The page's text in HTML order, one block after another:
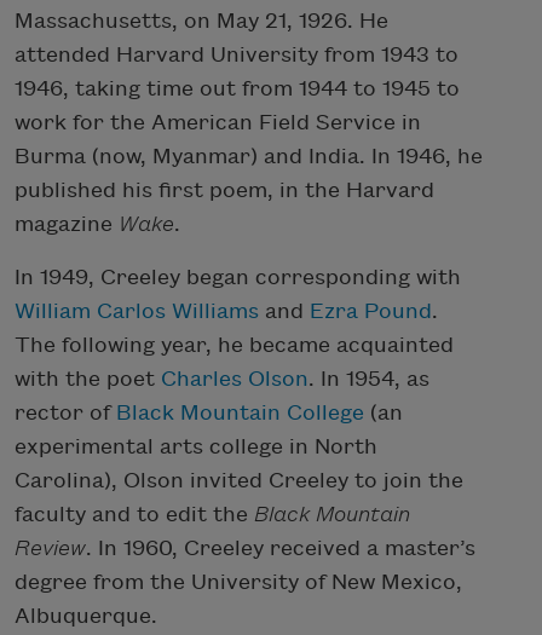
Massachusetts, on May 21, 1926. He
attended Harvard University from 1943 to
1946, taking time out from 1944 to 1945 to
work for the American Field Service in
Burma (now, Myanmar) and India. In 1946, he
published his first poem, in the Harvard
magazine Wake.
In 1949, Creeley began corresponding with
William Carlos Williams and Ezra Pound.
The following year, he became acquainted
with the poet Charles Olson. In 1954, as
rector of Black Mountain College (an
experimental arts college in North
Carolina), Olson invited Creeley to join the
faculty and to edit the Black Mountain
Review. In 1960, Creeley received a master’s
degree from the University of New Mexico,
Albuquerque.